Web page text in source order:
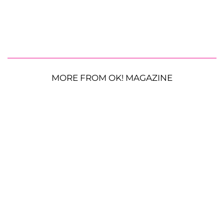
MORE FROM OK! MAGAZINE